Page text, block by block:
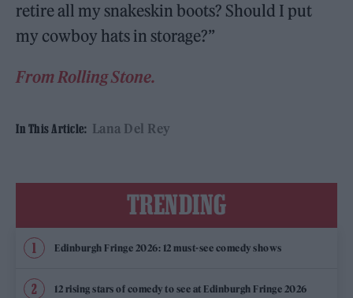
retire all my snakeskin boots? Should I put
my cowboy hats in storage?”
From Rolling Stone.
In This Article: Lana Del Rey
TRENDING
Edinburgh Fringe 2026: 12 must-see comedy shows
12 rising stars of comedy to see at Edinburgh Fringe 2026